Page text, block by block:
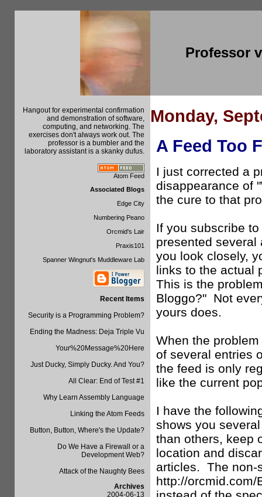
Professor
Hangout for experimental confirmation
and demonstration of software,
computing, and networking. The
exercises don't always work out. The
professor is a bumbler and the
laboratory assistant is a skanky dufus.
Atom Feed
Associated Blogs
Edge City
Numbering Peano
Orcmid's Lair
Praxis101
Spanner Wingnut's Muddleware Lab
Recent Items
Security is a Programming Problem?
Ending the Madness: Deja Triple Vu
Your%20Message%20Here
Just Ducky, Simply Ducky. And You?
All Clear: End of Test #1
Why Learn Assembly Language
Linking the Atom Feeds
Button, Button, Where's the Update?
Do We Have a Firewall or a
Development Web?
Attack of the Naughty Bees
Archives
2004-06-13
Monday,
A Feed Too
I just corrected a
disappearance of
the cure to that
If you subscribe
presented
you look closely,
links to the actual
This is the
Bloggo?" Not
yours does.
When the
of several entries
the feed is only
like the current
I have the
shows you
than others, keep
location and
articles. The non-
http://orcmid.com/